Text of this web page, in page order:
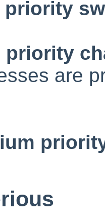
priority
priority
are